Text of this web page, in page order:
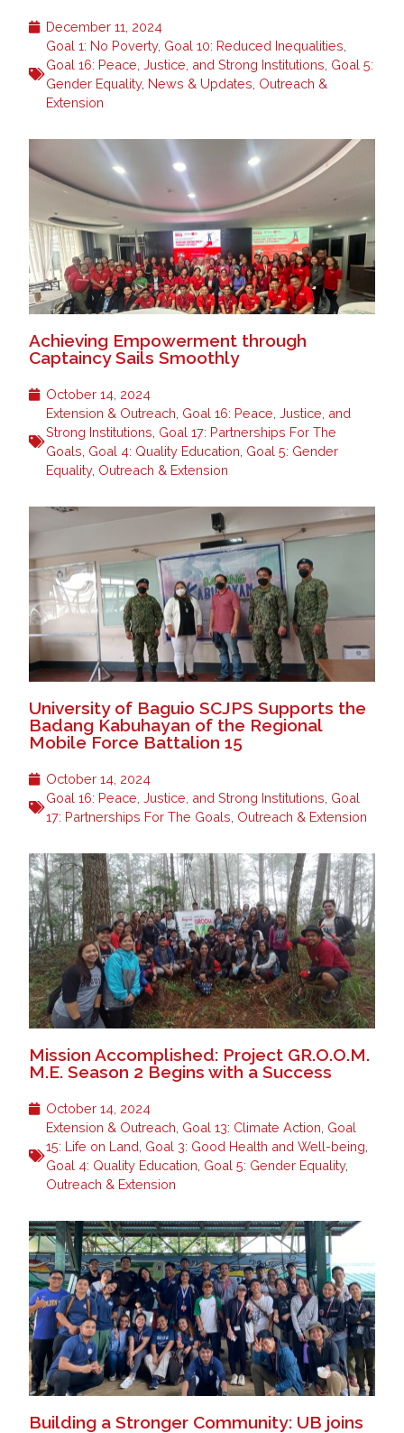
December 11, 2024
Goal 1: No Poverty, Goal 10: Reduced Inequalities
Goal 16: Peace, Justice, and Strong Institutions Goal 5:
Gender Equality, News & Updates Outreach &
Extension
Achieving Empowerment through
Captaincy Sails Smoothly
October 14, 2024
Extension & Outreach Goal 16: Peace, Justice, and
Strong Institutions Goal 17: Partnerships For The
Goals Goal 4: Quality Education Goal 5: Gender
Equality, Outreach & Extension
University of Baguio SCJPS Supports the
Badang Kabuhayan of the Regional
Mobile Force Battalion 15
October 14, 2024
Goal 16: Peace, Justice, and Strong Institutions Goal
17: Partnerships For The Goals Outreach & Extension
Mission Accomplished: Project GR.O.O.M.
M.E. Season 2 Begins with a Success
October 14, 2024
Extension & Outreach Goal 13: Climate Action Goal
15: Life on Land Goal 3: Good Health and Well-being
Goal 4: Quality Education Goal 5: Gender Equality,
Outreach & Extension
Building a Stronger Community: UB joins